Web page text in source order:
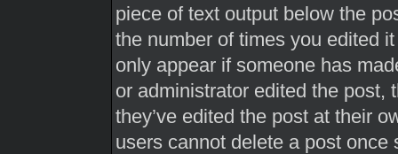
piece of text output below the
the number of times you edited
only appear if someone has
or administrator edited the post,
they’ve edited the post at their
users cannot delete a post once